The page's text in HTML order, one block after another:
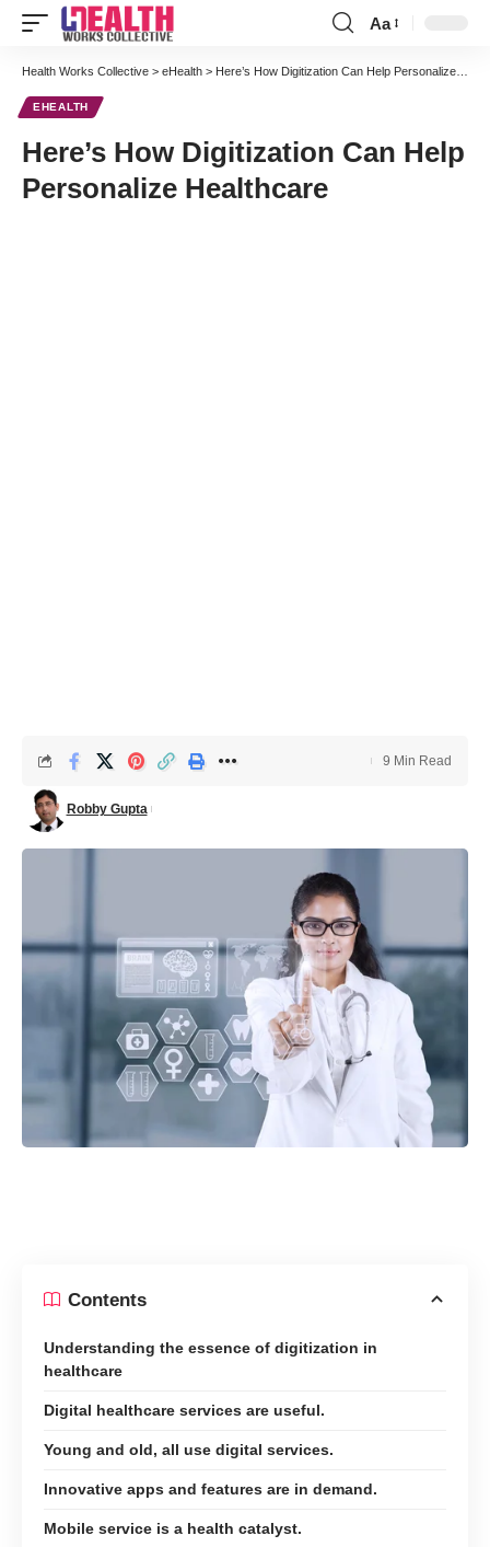
Font
Resizer
Aa
Health Works Collective > eHealth > Here’s How Digitization Can Help Personalize Healthcare
EHEALTH
Here’s How Digitization Can Help
Personalize Healthcare
Robby Gupta
9 Min Read
Contents
Understanding the essence of digitization in
healthcare
Digital healthcare services are useful.
Young and old, all use digital services.
Innovative apps and features are in demand.
Mobile service is a health catalyst.